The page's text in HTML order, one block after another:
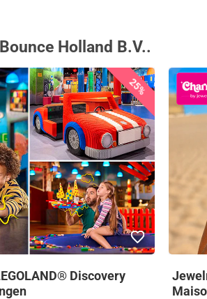
Holland B.V..
25%
Discovery